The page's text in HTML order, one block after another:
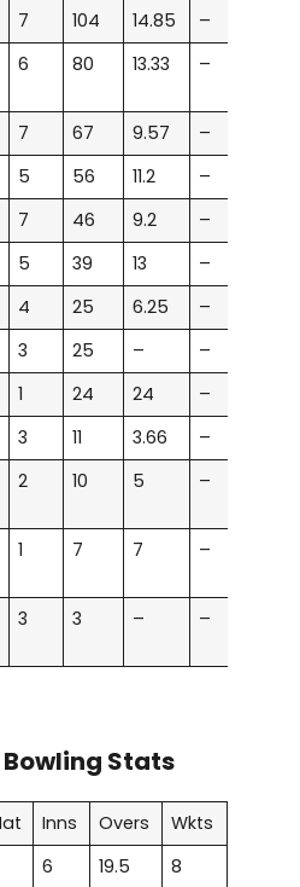
7 104 14.85 –
6 80 13.33 –
7 67 9.57 –
5 56 11.2 –
7 46 9.2 –
5 39 13 –
4 25 6.25 –
3 25 – –
1 24 24 –
3 11 3.66 –
2 10 5 –
1 7 7 –
3 3 – –
Stats
Inns Overs
Wkts
6 19.5
8